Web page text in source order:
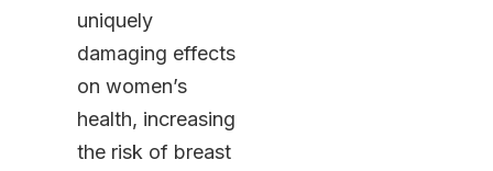
uniquely
damaging effects
on women’s
health, increasing
the risk of breast